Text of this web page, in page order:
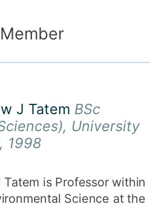
J Tatem BSc
University
1998
is Professor within
Science at the